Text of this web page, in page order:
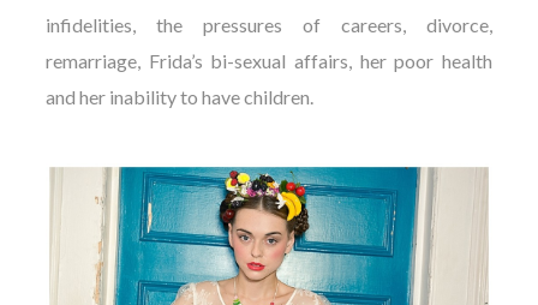
infidelities, the pressures of careers, divorce,
remarriage, Frida’s bi-sexual affairs, her poor health
and her inability to have children.